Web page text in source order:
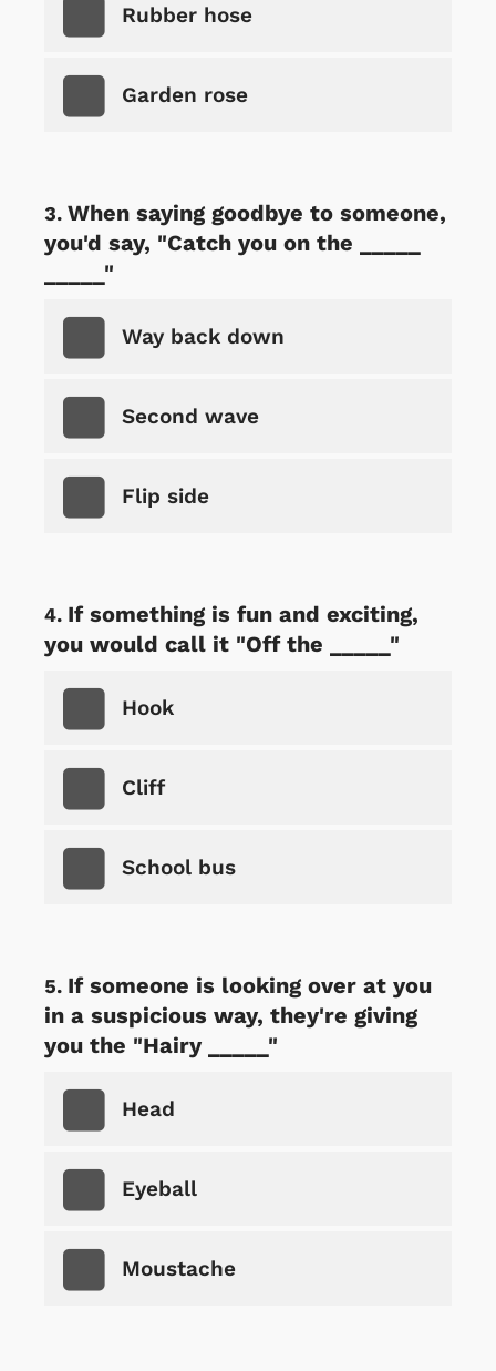
Rubber hose
Garden rose
When saying goodbye to someone,
you'd say, "Catch you on the _____
_____"
Way back down
Second wave
Flip side
If something is fun and exciting,
you would call it "Off the _____"
Hook
Cliff
School bus
If someone is looking over at you
in a suspicious way, they're giving
you the "Hairy _____"
Head
Eyeball
Moustache